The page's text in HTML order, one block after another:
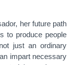
her future path
to produce people
just an ordinary
impart necessary